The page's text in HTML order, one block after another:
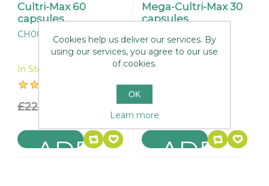
Cultri-Max 60
capsules
CH003
In Stock
£22.95
Mega-Cultri-Max 30
capsules
In Stock
£49.95
Cookies help us deliver our services. By
using our services, you agree to our use
of cookies.
OK
Learn more